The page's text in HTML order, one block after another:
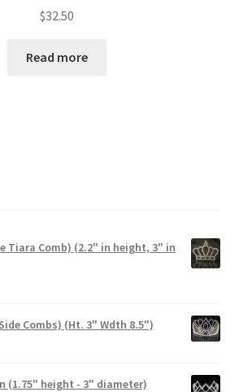
$32.50
Read more
Tiara Comb) (2.2" in height, 3" in
Combs) (Ht. 3" Wdth 8.5")
(1.75" height - 3" diameter)